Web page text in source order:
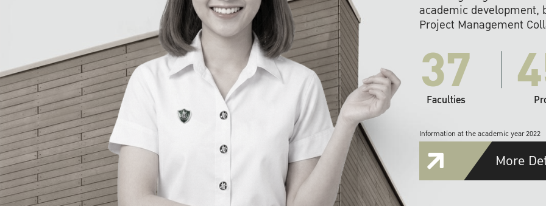
academic development,
Project Management
37
Faculties
Information at the academic year 2022
More